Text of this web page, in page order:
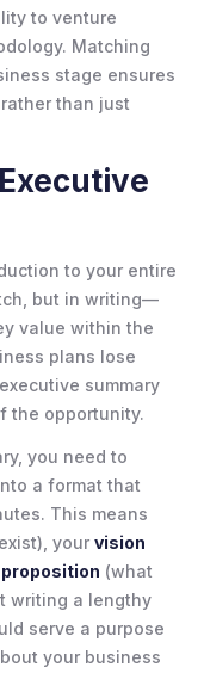
to venture
Matching
stage ensures
than just
to your entire
but in writing—
value within the
plans lose
summary
the opportunity.
you need to
a format that
This means
your vision
(what
writing a lengthy
serve a purpose
your business